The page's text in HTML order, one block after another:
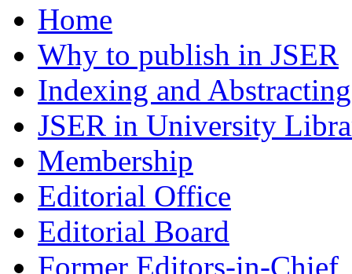
Home
Why to publish in JSER
Indexing and Abstracting
JSER in University
Membership
Editorial Office
Editorial Board
Former Editors-in-Chief